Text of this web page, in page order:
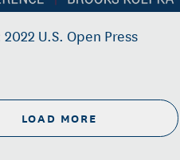
U.S. Open Press
LOAD MORE